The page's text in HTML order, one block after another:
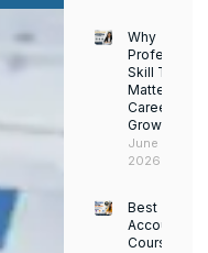
Why
Skill Training
Matters for
Career
Growth
June 14,
2026
Best
Accounting
Course in